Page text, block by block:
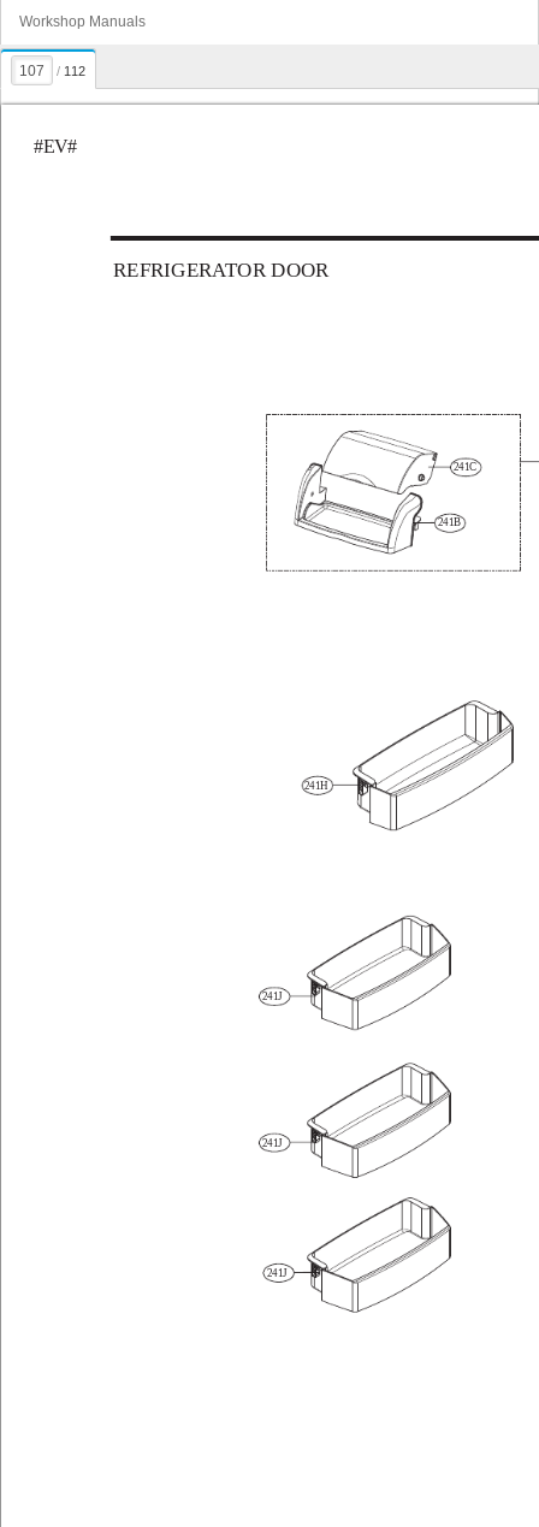
Workshop Manuals
/ 112
241C
241H
241J
241B
241J
241J
REFRIGERATOR DOOR
#EV#